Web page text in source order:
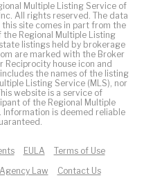
Multiple Listing Service of
All rights reserved. The data
site comes in part from the
Regional Multiple Listing
listings held by brokerage
are marked with the Broker
Reciprocity house icon and
the names of the listing
Listing Service (MLS), nor
website is a service of
of the Regional Multiple
Information is deemed reliable
EULA
Terms of Use
Agency Law Contact Us